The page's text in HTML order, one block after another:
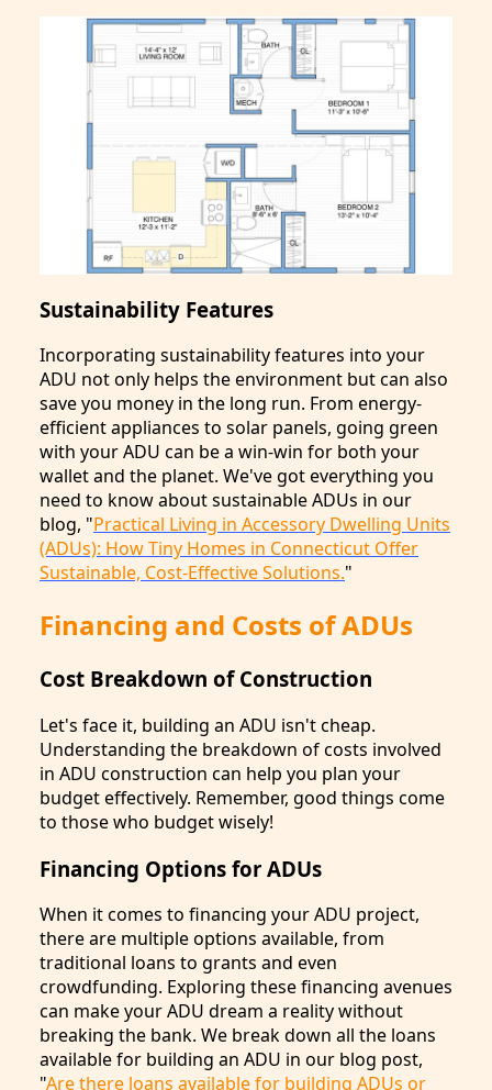
Sustainability Features
Incorporating sustainability features into your
ADU not only helps the environment but can also
save you money in the long run. From energy-
efficient appliances to solar panels, going green
with your ADU can be a win-win for both your
wallet and the planet. We've got everything you
need to know about sustainable ADUs in our
blog, "Practical Living in Accessory Dwelling Units
(ADUs): How Tiny Homes in Connecticut Offer
Sustainable, Cost-Effective Solutions."
Financing and Costs of ADUs
Cost Breakdown of Construction
Let's face it, building an ADU isn't cheap.
Understanding the breakdown of costs involved
in ADU construction can help you plan your
budget effectively. Remember, good things come
to those who budget wisely!
Financing Options for ADUs
When it comes to financing your ADU project,
there are multiple options available, from
traditional loans to grants and even
crowdfunding. Exploring these financing avenues
can make your ADU dream a reality without
breaking the bank. We break down all the loans
available for building an ADU in our blog post,
"Are there loans available for building ADUs or